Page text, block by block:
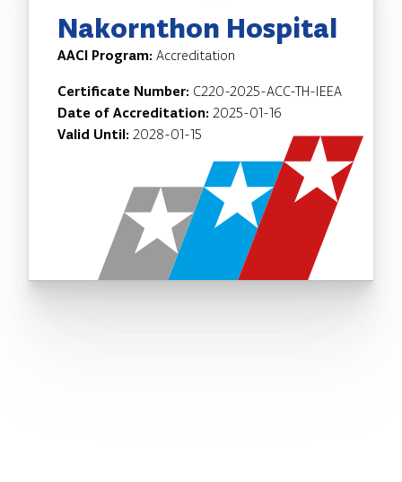
Nakornthon Hospital
AACI Program: Accreditation
Certificate Number: C220-2025-ACC-TH-IEEA
Date of Accreditation: 2025-01-16
Valid Until: 2028-01-15